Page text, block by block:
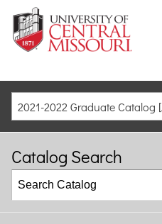
2021-2022 Graduate Catalog
Catalog Search